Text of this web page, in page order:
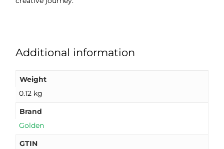
Additional information
Weight
0.12 kg
Brand
Golden
GTIN